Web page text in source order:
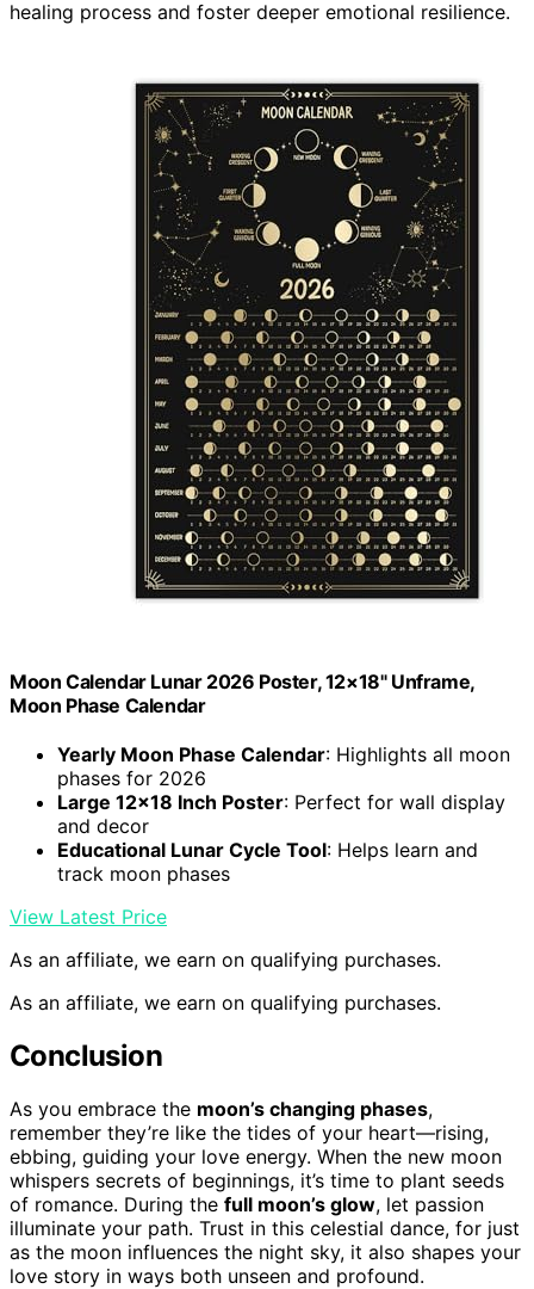
healing process and foster deeper emotional resilience.
Moon Calendar Lunar 2026 Poster, 12×18" Unframe,
Moon Phase Calendar
Yearly Moon Phase Calendar: Highlights all moon
phases for 2026
Large 12×18 Inch Poster: Perfect for wall display
and decor
Educational Lunar Cycle Tool: Helps learn and
track moon phases
View Latest Price
As an affiliate, we earn on qualifying purchases.
As an affiliate, we earn on qualifying purchases.
Conclusion
As you embrace the moon’s changing phases,
remember they’re like the tides of your heart—rising,
ebbing, guiding your love energy. When the new moon
whispers secrets of beginnings, it’s time to plant seeds
of romance. During the full moon’s glow, let passion
illuminate your path. Trust in this celestial dance, for just
as the moon influences the night sky, it also shapes your
love story in ways both unseen and profound.